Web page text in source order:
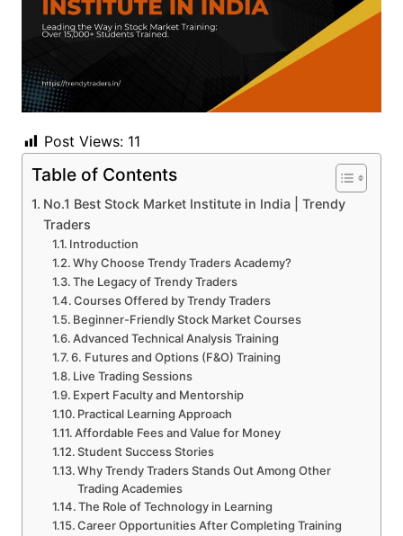
Post Views: 11
Table of Contents
No.1 Best Stock Market Institute in India | Trendy
Traders
Introduction
Why Choose Trendy Traders Academy?
The Legacy of Trendy Traders
Courses Offered by Trendy Traders
Beginner-Friendly Stock Market Courses
Advanced Technical Analysis Training
6. Futures and Options (F&O) Training
Live Trading Sessions
Expert Faculty and Mentorship
Practical Learning Approach
Affordable Fees and Value for Money
Student Success Stories
Why Trendy Traders Stands Out Among Other
Trading Academies
The Role of Technology in Learning
Career Opportunities After Completing Training